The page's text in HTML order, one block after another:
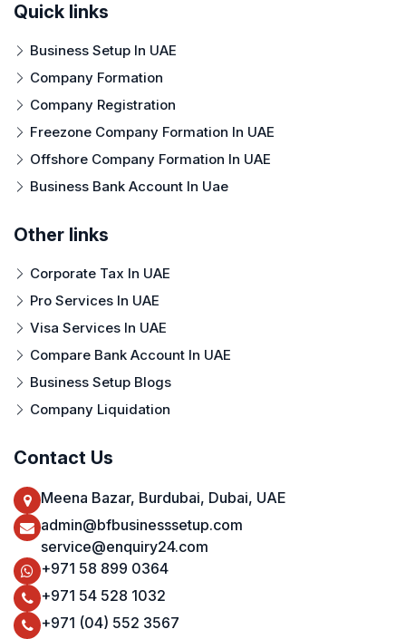
Quick links
Business Setup In UAE
Company Formation
Company Registration
Freezone Company Formation In UAE
Offshore Company Formation In UAE
Business Bank Account In Uae
Other links
Corporate Tax In UAE
Pro Services In UAE
Visa Services In UAE
Compare Bank Account In UAE
Business Setup Blogs
Company Liquidation
Contact Us
Meena Bazar, Burdubai, Dubai, UAE
admin@bfbusinesssetup.com
service@enquiry24.com
+971 58 899 0364
+971 54 528 1032
+971 (04) 552 3567